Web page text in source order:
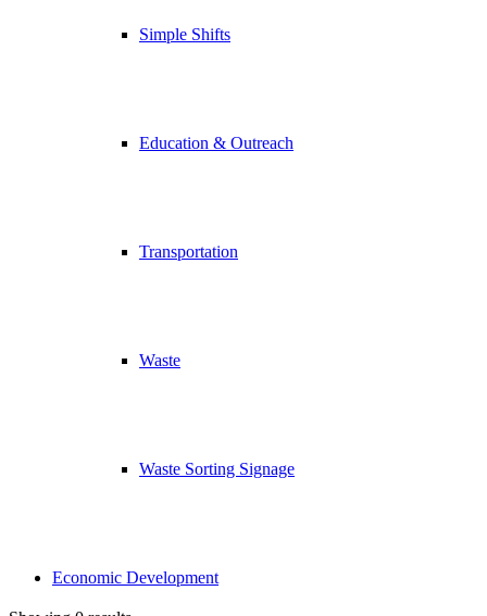
Simple Shifts
Education & Outreach
Transportation
Waste
Waste Sorting Signage
Economic Development